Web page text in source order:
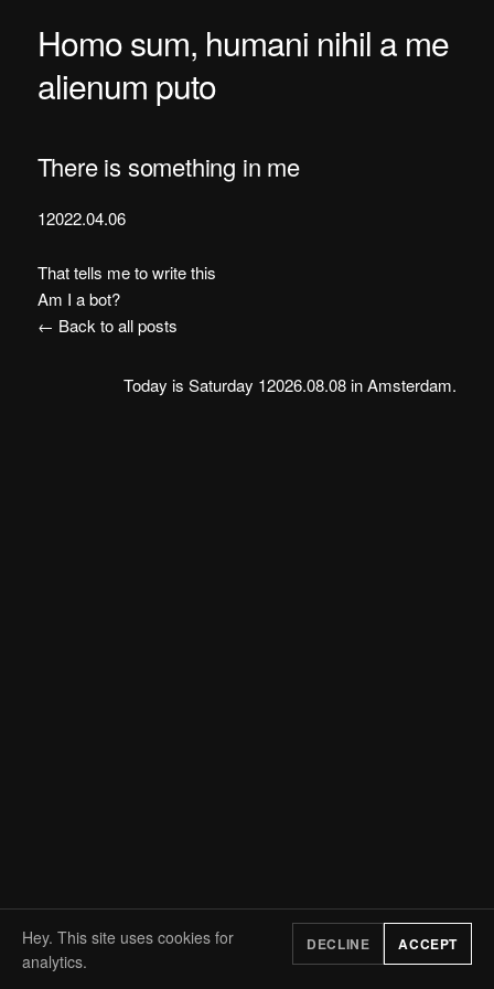
Homo sum, humani nihil a me
alienum puto
There is something in me
12022.04.06
That tells me to write this
Am I a bot?
← Back to all posts
Today is Saturday 12026.08.08 in Amsterdam.
Hey. This site uses cookies for
analytics.
DECLINE ACCEPT